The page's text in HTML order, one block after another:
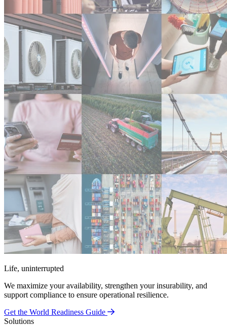
Life, uninterrupted
We maximize your availability, strengthen your insurability, and
support compliance to ensure operational resilience.
Get the World Readiness Guide
Solutions